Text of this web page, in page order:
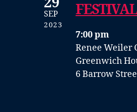
SEP
2023
7:00 pm
Renee Weiler
Greenwich
6 Barrow